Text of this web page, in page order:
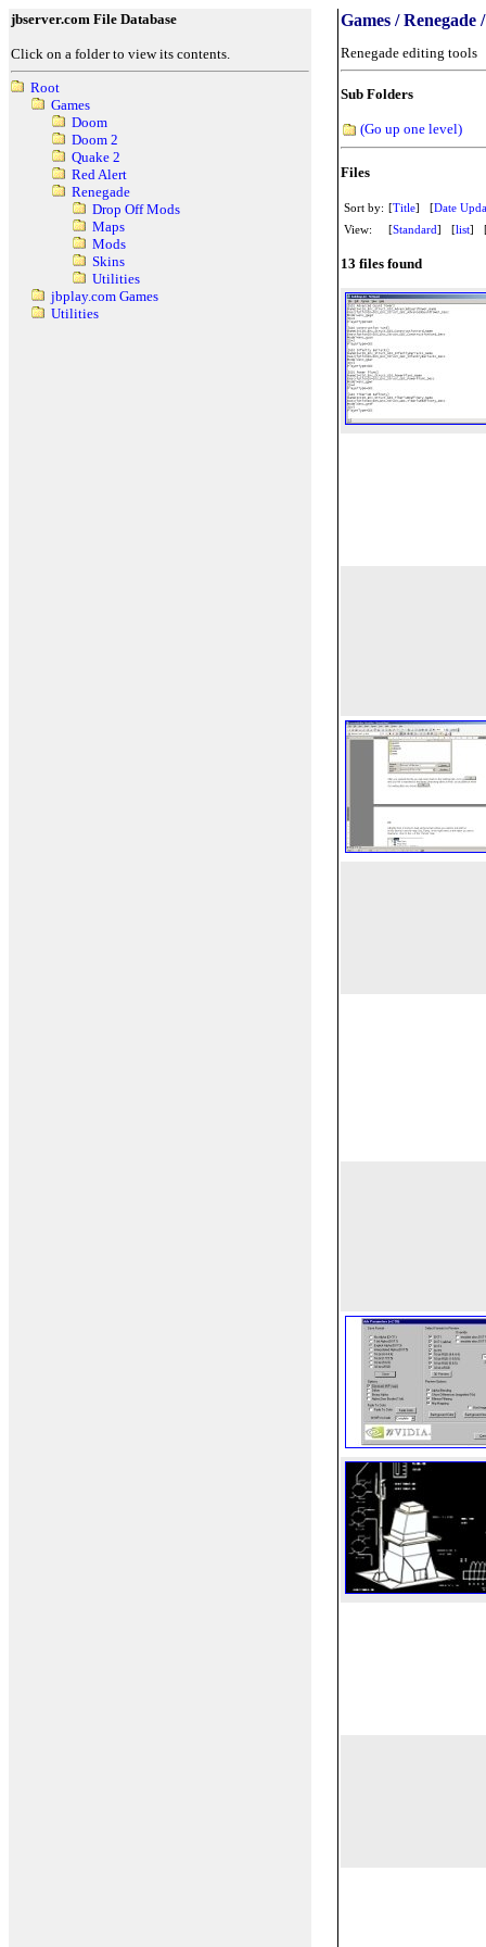
jbserver.com File Database
Click on a folder to view its contents.
Root
Games
Doom
Doom 2
Quake 2
Red Alert
Renegade
Drop Off Mods
Maps
Mods
Skins
Utilities
jbplay.com Games
Utilities
Games / Renegade
Renegade editing tools
Sub Folders
(Go up one level)
Files
Sort by: [Title] [Date
View:
[Standard] [list]
13 files found